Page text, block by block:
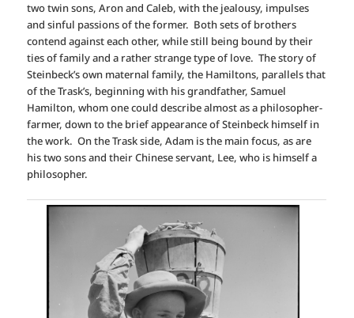
two twin sons, Aron and Caleb, with the jealousy, impulses
and sinful passions of the former. Both sets of brothers
contend against each other, while still being bound by their
ties of family and a rather strange type of love. The story of
Steinbeck’s own maternal family, the Hamiltons, parallels that
of the Trask’s, beginning with his grandfather, Samuel
Hamilton, whom one could describe almost as a philosopher-
farmer, down to the brief appearance of Steinbeck himself in
the work. On the Trask side, Adam is the main focus, as are
his two sons and their Chinese servant, Lee, who is himself a
philosopher.